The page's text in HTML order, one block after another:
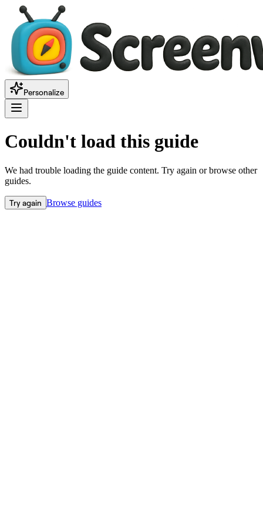
Personalize
Couldn't load this guide
We had trouble loading the guide content. Try again or browse other
guides.
Try again Browse guides